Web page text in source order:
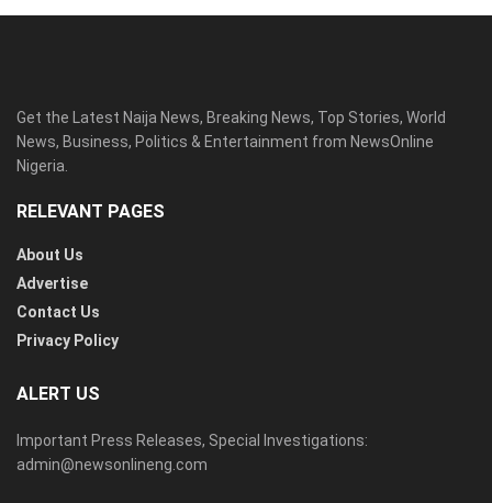
Get the Latest Naija News, Breaking News, Top Stories, World
News, Business, Politics & Entertainment from NewsOnline
Nigeria.
RELEVANT PAGES
About Us
Advertise
Contact Us
Privacy Policy
ALERT US
Important Press Releases, Special Investigations:
admin@newsonlineng.com